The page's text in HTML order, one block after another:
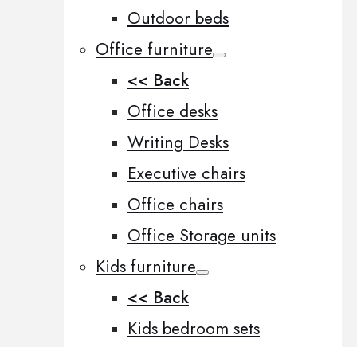
Outdoor beds
Office furniture
<< Back
Office desks
Writing Desks
Executive chairs
Office chairs
Office Storage units
Kids furniture
<< Back
Kids bedroom sets